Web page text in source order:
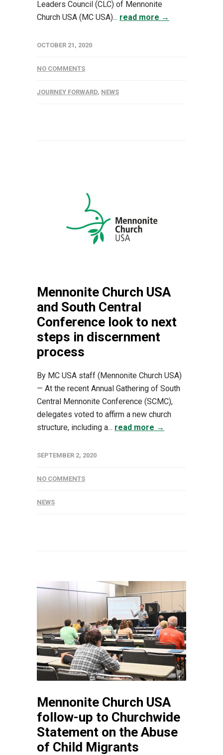
Leaders Council (CLC) of Mennonite
Church USA (MC USA)... read more →
OCTOBER 21, 2020
NO COMMENTS
JOURNEY FORWARD, NEWS
Mennonite Church USA
and South Central
Conference look to next
steps in discernment
process
By MC USA staff (Mennonite Church USA)
— At the recent Annual Gathering of South
Central Mennonite Conference (SCMC),
delegates voted to affirm a new church
structure, including a... read more →
SEPTEMBER 2, 2020
NO COMMENTS
NEWS
Mennonite Church USA
follow-up to Churchwide
Statement on the Abuse
of Child Migrants